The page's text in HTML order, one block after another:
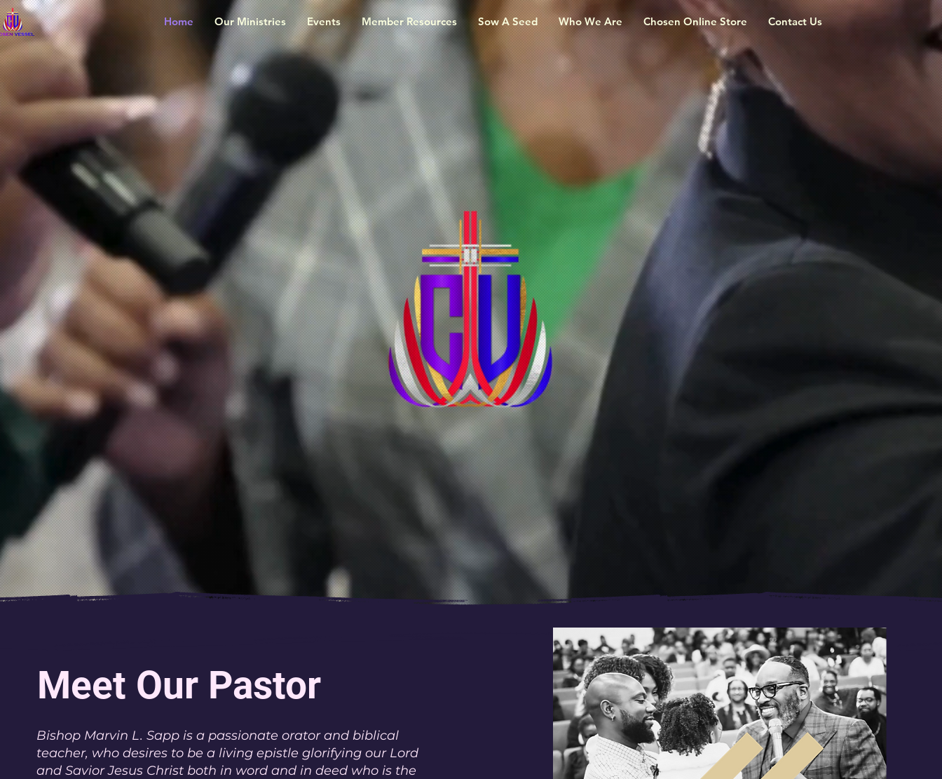
Home Our Ministries Events Member Resources Sow A Seed Who We Are Chosen Online Store Contact Us
Meet Our Pastor
Bishop Marvin L. Sapp is a passionate orator and biblical
teacher, who desires to be a living epistle glorifying our Lord
and Savior Jesus Christ both in word and in deed who is the